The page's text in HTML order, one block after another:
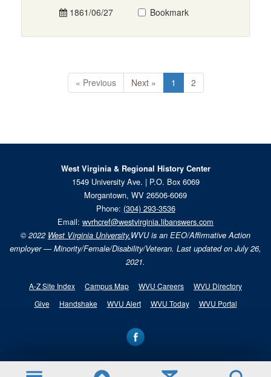
1861/06/27 Bookmark
« Previous Next » 1 2
West Virginia & Regional History Center
1549 University Ave. | P.O. Box 6069
Morgantown, WV 26506-6069
Phone: (304) 293-3536
Email: wvrhcref@westvirginia.libanswers.com
© 2022 West Virginia University.WVU is an EEO/Affirmative Action
employer — Minority/Female/Disability/Veteran. Last updated on July 26,
2021.
A-Z Site Index Campus Map WVU Careers
WVU Directory
Give
Handshake WVU Alert WVU Today WVU Portal